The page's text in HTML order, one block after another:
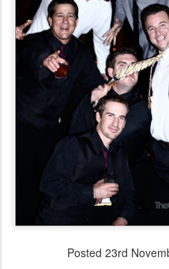
Posted 23rd